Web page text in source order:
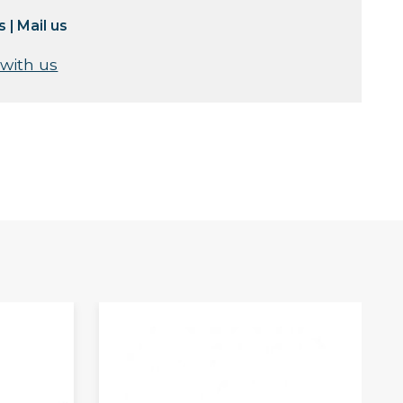
| Mail us
us